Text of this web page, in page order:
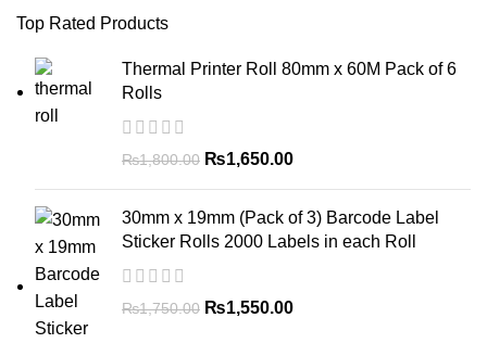
Top Rated Products
Thermal Printer Roll 80mm x 60M Pack of 6
Rolls
₨1,800.00 ₨1,650.00
30mm x 19mm (Pack of 3) Barcode Label
Sticker Rolls 2000 Labels in each Roll
₨1,750.00 ₨1,550.00